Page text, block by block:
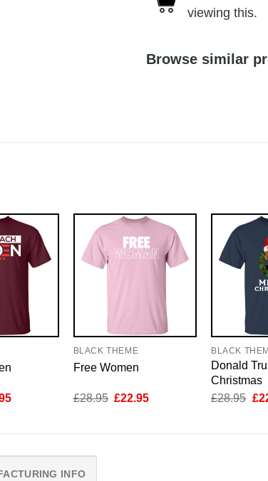
viewing this.
Browse similar
Current
BLACK THEME
Free Women
£28.95 Original
£22.95Current
BLACK
Donald
Christmas
£28.95 £
INFO